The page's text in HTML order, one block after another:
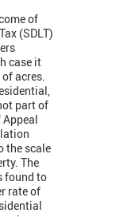
of
(SDLT)
case it
acres.
part of
the scale
The
found to
rate of